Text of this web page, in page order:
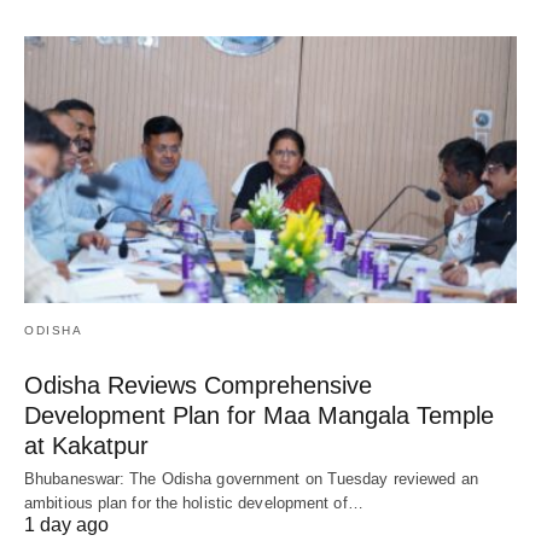
ODISHA
Odisha Reviews Comprehensive
Development Plan for Maa Mangala Temple
at Kakatpur
Bhubaneswar: The Odisha government on Tuesday reviewed an
ambitious plan for the holistic development of…
1 day ago